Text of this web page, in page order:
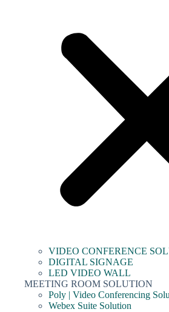
VIDEO CONFERENCE
DIGITAL SIGNAGE
LED VIDEO WALL
MEETING ROOM SOLUTION
Poly | Video Conferencing
Webex Suite Solution